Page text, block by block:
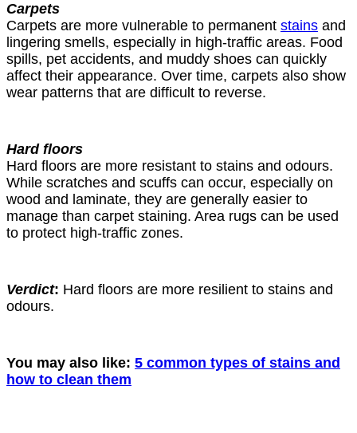
Carpets
Carpets are more vulnerable to permanent stains and
lingering smells, especially in high-traffic areas. Food
spills, pet accidents, and muddy shoes can quickly
affect their appearance. Over time, carpets also show
wear patterns that are difficult to reverse.
Hard floors
Hard floors are more resistant to stains and odours.
While scratches and scuffs can occur, especially on
wood and laminate, they are generally easier to
manage than carpet staining. Area rugs can be used
to protect high-traffic zones.
Verdict: Hard floors are more resilient to stains and
odours.
You may also like: 5 common types of stains and
how to clean them